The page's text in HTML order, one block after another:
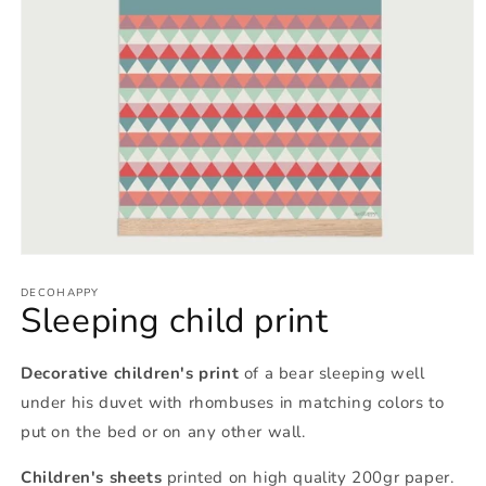
1
in
modal
DECOHAPPY
Sleeping child print
Decorative children's print of a bear sleeping well
under his duvet with rhombuses in matching colors to
put on the bed or on any other wall.
Children's sheets printed on high quality 200gr paper.